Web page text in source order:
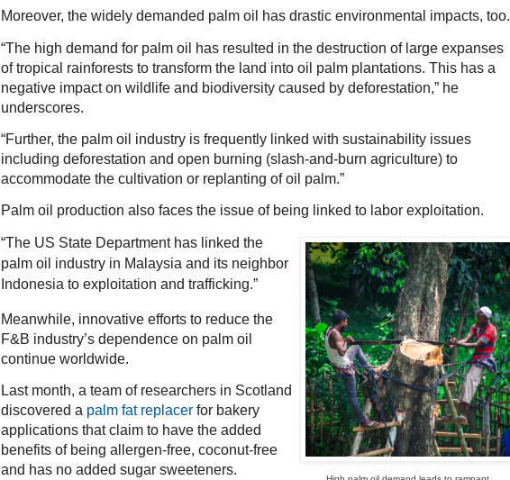
Moreover, the widely demanded palm oil has drastic environmental impacts, too.
“The high demand for palm oil has resulted in the destruction of large expanses
of tropical rainforests to transform the land into oil palm plantations. This has a
negative impact on wildlife and biodiversity caused by deforestation,” he
underscores.
“Further, the palm oil industry is frequently linked with sustainability issues
including deforestation and open burning (slash-and-burn agriculture) to
accommodate the cultivation or replanting of oil palm.”
Palm oil production also faces the issue of being linked to labor exploitation.
“The US State Department has linked the
palm oil industry in Malaysia and its neighbor
Indonesia to exploitation and trafficking.”
Meanwhile, innovative efforts to reduce the
F&B industry’s dependence on palm oil
continue worldwide.
Last month, a team of researchers in Scotland
discovered a palm fat replacer for bakery
applications that claim to have the added
benefits of being allergen-free, coconut-free
and has no added sugar sweeteners.